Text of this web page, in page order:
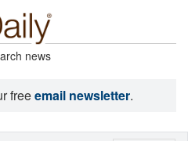
news
freeemail newsletter.